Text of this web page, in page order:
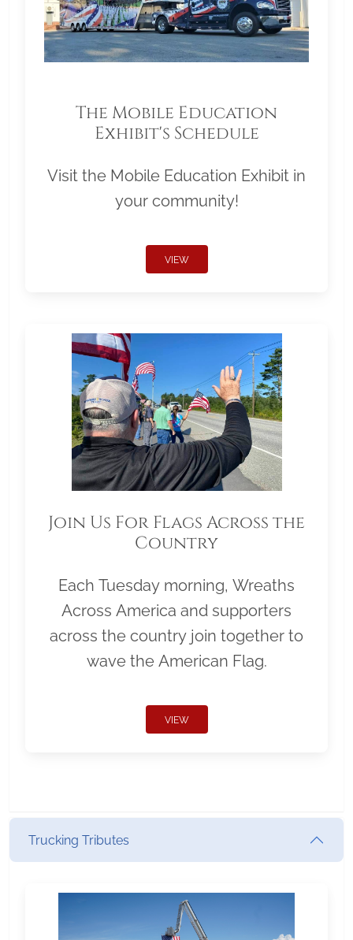
The Mobile Education
Exhibit's Schedule
Visit the Mobile Education Exhibit in
your community!
VIEW
Join Us For Flags Across the
Country
Each Tuesday morning, Wreaths
Across America and supporters
across the country join together to
wave the American Flag.
VIEW
Trucking Tributes